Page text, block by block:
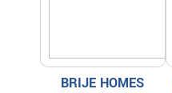
BRIJE HOMES